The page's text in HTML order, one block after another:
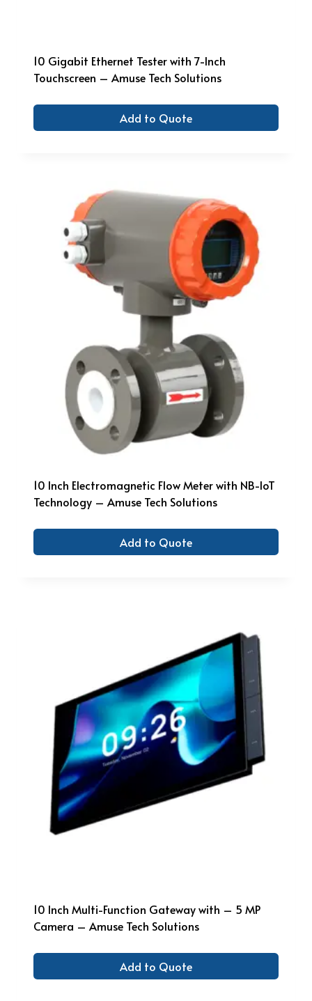
10 Gigabit Ethernet Tester with 7-Inch
Touchscreen – Amuse Tech Solutions
Add to Quote
10 Inch Electromagnetic Flow Meter with NB-IoT
Technology – Amuse Tech Solutions
Add to Quote
10 Inch Multi-Function Gateway with – 5 MP
Camera – Amuse Tech Solutions
Add to Quote